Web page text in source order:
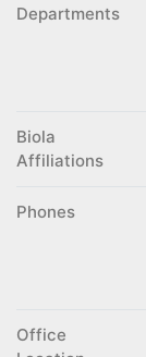
Departments
Biola
Affiliations
Phones
Office